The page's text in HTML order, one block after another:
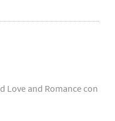
Love and Romance con